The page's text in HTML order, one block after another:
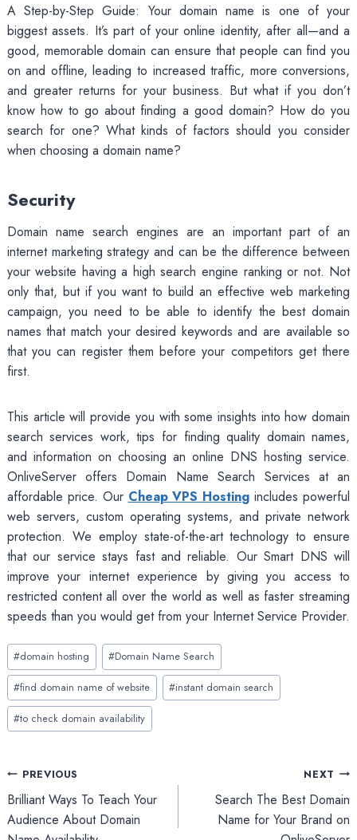
A Step-by-Step Guide: Your domain name is one of your
biggest assets. It’s part of your online identity, after all—and a
good, memorable domain can ensure that people can find you
on and offline, leading to increased traffic, more conversions,
and greater returns for your business. But what if you don’t
know how to go about finding a good domain? How do you
search for one? What kinds of factors should you consider
when choosing a domain name?
Security
Domain name search engines are an important part of an
internet marketing strategy and can be the difference between
your website having a high search engine ranking or not. Not
only that, but if you want to build an effective web marketing
campaign, you need to be able to identify the best domain
names that match your desired keywords and are available so
that you can register them before your competitors get there
first.
This article will provide you with some insights into how domain
search services work, tips for finding quality domain names,
and information on choosing an online DNS hosting service.
OnliveServer offers Domain Name Search Services at an
affordable price. Our Cheap VPS Hosting includes powerful
web servers, custom operating systems, and private network
protection. We employ state-of-the-art technology to ensure
that our service stays fast and reliable. Our Smart DNS will
improve your internet experience by giving you access to
restricted content all over the world as well as faster streaming
speeds than you would get from your Internet Service Provider.
Post
Tags:
#domain hosting #Domain Name Search
#find domain name of website #instant domain search
#to check domain availability
Post
navigation
PREVIOUS
Brilliant Ways To Teach Your
Audience About Domain
NEXT
Search The Best Domain
Name for Your Brand on